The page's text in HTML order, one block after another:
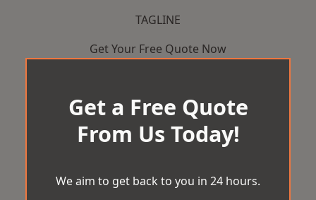
TAGLINE
Get Your Free Quote Now
Get a Free Quote
From Us Today!
We aim to get back to you in 24 hours.